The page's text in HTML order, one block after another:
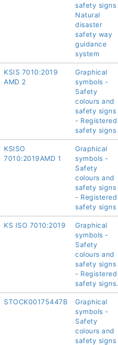
safety signs
Natural
disaster
safety way
guidance
system
KSIS 7010:2019
AMD 2
Graphical
symbols -
Safety
colours and
safety signs
- Registered
safety signs
KSISO
7010:2019AMD 1
Graphical
symbols -
Safety
colours and
safety signs
- Registered
safety signs
KS ISO 7010:2019
Graphical
symbols -
Safety
colours and
safety signs
- Registered
safety signs.
STOCK00175447B
Graphical
symbols -
Safety
colours and
safety signs